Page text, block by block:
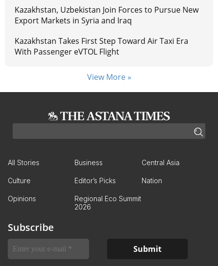
Kazakhstan, Uzbekistan Join Forces to Pursue New
Export Markets in Syria and Iraq
Kazakhstan Takes First Step Toward Air Taxi Era
With Passenger eVTOL Flight
View More »
All Stories Business Central Asia
Culture Editor’s Picks Nation
Opinions
Regional Eco Summit
2026
Subscribe